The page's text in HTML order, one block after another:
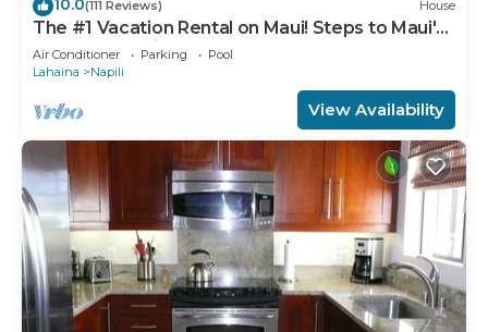
10.0(111 Reviews) House
The #1 Vacation Rental on Maui! Steps to Maui's
Best Beach! Pickle Ball Ct!
Air Conditioner Parking
Pool
Lahaina
Napili
View Availability